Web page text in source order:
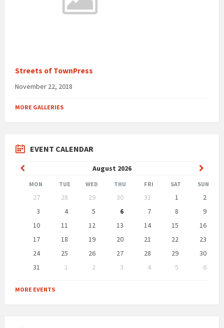
Streets of TownPress
November 22, 2018
MORE GALLERIES
EVENT CALENDAR
August 2026
Previous
Month
Month
MON TUE WED THU FRI SAT SUN
calendar
27 28 29 30 31 1
2
3
4 5 6 7 8
9
10
11 12 13 14 15
16
17
18 19 20 21 22
23
24
25 26 27 28 29
30
31
1 2 3 4 5
6
to
calendar
MORE EVENTS